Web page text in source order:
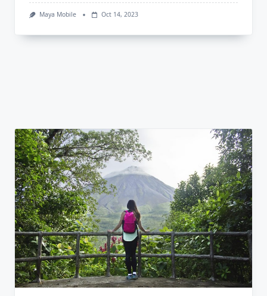
Maya Mobile Oct 14, 2023